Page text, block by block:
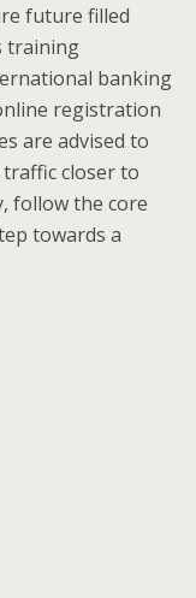
future filled
training
banking
registration
are advised to
closer to
follow the core
towards a